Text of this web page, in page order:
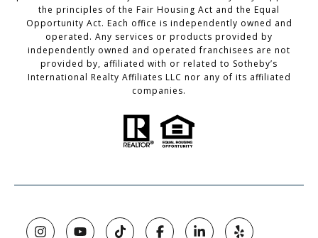
the principles of the Fair Housing Act and the Equal
Opportunity Act. Each office is independently owned and
operated. Any services or products provided by
independently owned and operated franchisees are not
provided by, affiliated with or related to Sotheby’s
International Realty Affiliates LLC nor any of its affiliated
companies.